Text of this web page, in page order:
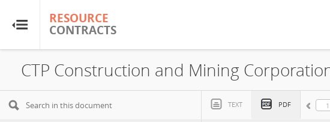
RESOURCE
CONTRACTS
RESOURCE
CONTRACTS
Home
TEXT PDF